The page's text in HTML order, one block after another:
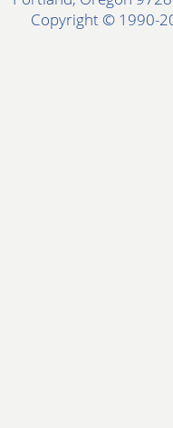
Copyright © 1990-